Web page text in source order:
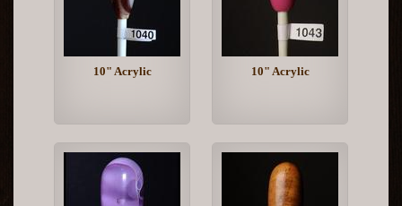
10" Acrylic 10" Acrylic